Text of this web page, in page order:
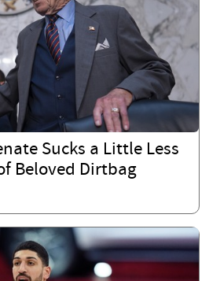
Sucks a Little Less
Beloved Dirtbag